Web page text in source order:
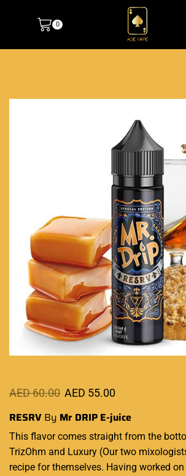
0
AED60.00 AED 55.00
RESRV By Mr DRIP E-juice
This flavor comes straight from the
TrizOhm and Luxury (Our two
recipe for themselves. Having worked